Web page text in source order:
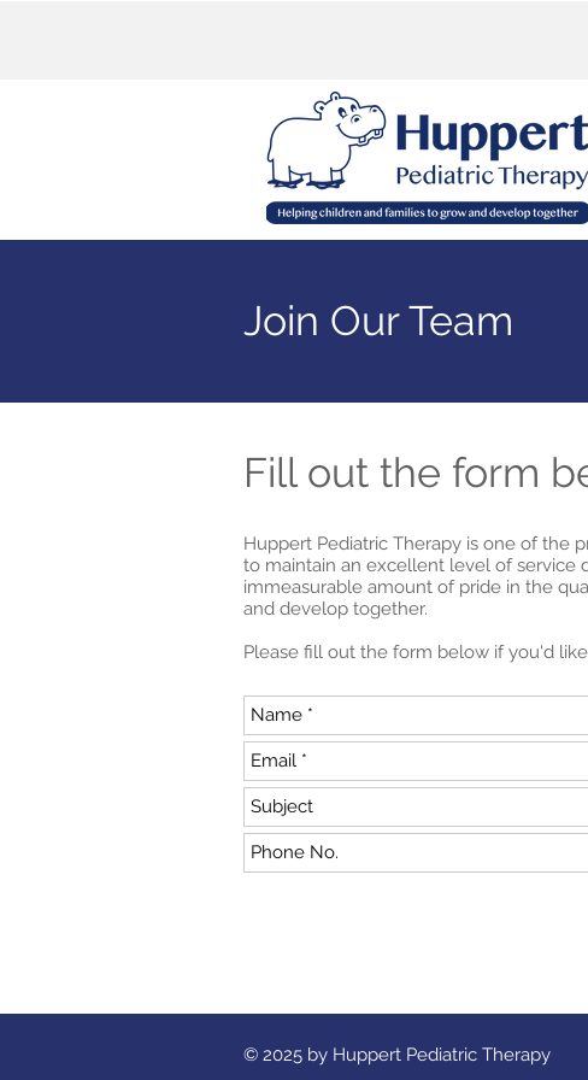
Join Our Team
Fill out the form
Huppert Pediatric Therapy is one of the
to maintain an excellent level of service
immeasurable amount of pride in the
and develop together.
Please fill out the form below if you'd
© 2025 by Huppert Pediatric Therapy